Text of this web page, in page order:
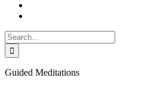
Search
for:
Guided Meditations